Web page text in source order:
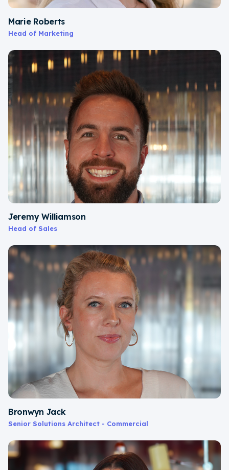
Marie Roberts
Head of Marketing
Jeremy Williamson
Head of Sales
Bronwyn Jack
Senior Solutions Architect - Commercial